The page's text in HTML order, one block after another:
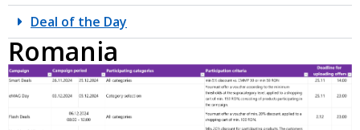
Deal of the Day
Romania